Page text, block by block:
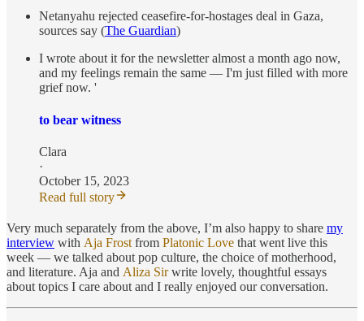
Netanyahu rejected ceasefire-for-hostages deal in Gaza,
sources say (The Guardian)
I wrote about it for the newsletter almost a month ago now,
and my feelings remain the same — I'm just filled with more
grief now. '
to bear witness
Clara
·
October 15, 2023
Read full story
Very much separately from the above, I’m also happy to share my
interview with Aja Frost from Platonic Love that went live this
week — we talked about pop culture, the choice of motherhood,
and literature. Aja and Aliza Sirwrite lovely, thoughtful essays
about topics I care about and I really enjoyed our conversation.